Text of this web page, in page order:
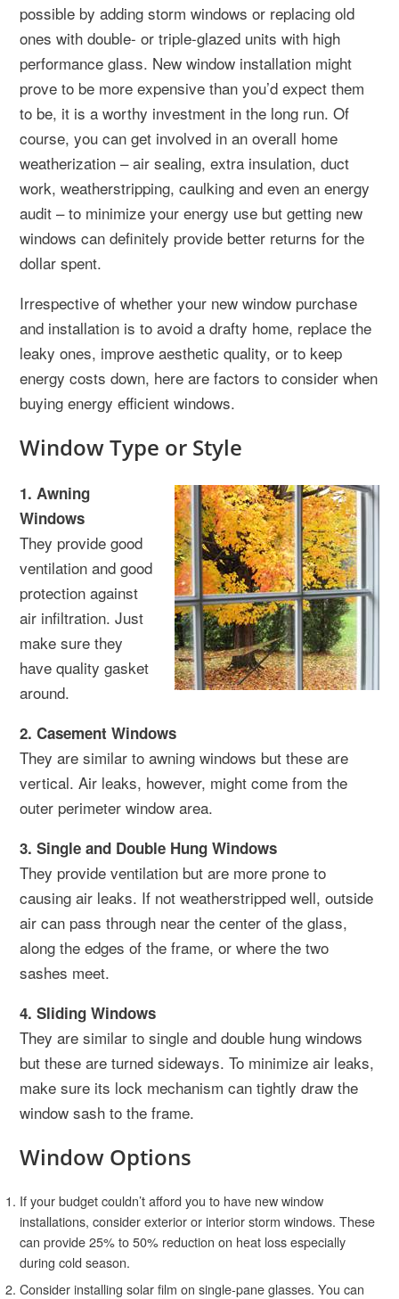
possible by adding storm windows or replacing old
ones with double- or triple-glazed units with high
performance glass. New window installation might
prove to be more expensive than you’d expect them
to be, it is a worthy investment in the long run. Of
course, you can get involved in an overall home
weatherization – air sealing, extra insulation, duct
work, weatherstripping, caulking and even an energy
audit – to minimize your energy use but getting new
windows can definitely provide better returns for the
dollar spent.
Irrespective of whether your new window purchase
and installation is to avoid a drafty home, replace the
leaky ones, improve aesthetic quality, or to keep
energy costs down, here are factors to consider when
buying energy efficient windows.
Window Type or Style
1. Awning
Windows
They provide good
ventilation and good
protection against
air infiltration. Just
make sure they
have quality gasket
around.
2. Casement Windows
They are similar to awning windows but these are
vertical. Air leaks, however, might come from the
outer perimeter window area.
3. Single and Double Hung Windows
They provide ventilation but are more prone to
causing air leaks. If not weatherstripped well, outside
air can pass through near the center of the glass,
along the edges of the frame, or where the two
sashes meet.
4. Sliding Windows
They are similar to single and double hung windows
but these are turned sideways. To minimize air leaks,
make sure its lock mechanism can tightly draw the
window sash to the frame.
Window Options
If your budget couldn’t afford you to have new window
installations, consider exterior or interior storm windows. These
can provide 25% to 50% reduction on heat loss especially
during cold season.
Consider installing solar film on single-pane glasses. You can